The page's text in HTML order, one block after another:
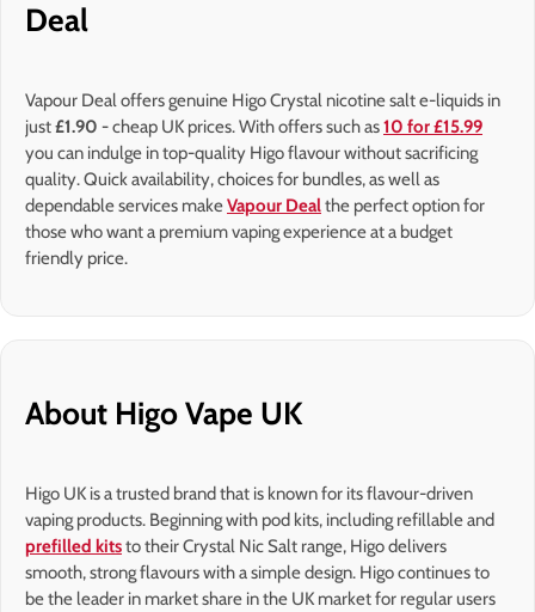
Deal
Vapour Deal offers genuine Higo Crystal nicotine salt e-liquids in
just£1.90 -cheap UK prices. With offers such as10 for £15.99
you can indulge in top-quality Higo flavour without sacrificing
quality. Quick availability, choices for bundles, as well as
dependable services makeVapour Dealthe perfect option for
those who want a premium vaping experience at a budget
friendly price.
About Higo Vape UK
Higo UK is a trusted brand that is known for its flavour-driven
vaping products. Beginning with pod kits, including refillable and
prefilled kitsto their Crystal Nic Salt range, Higo delivers
smooth, strong flavours with a simple design. Higo continues to
be the leader in market share in the UK market for regular users